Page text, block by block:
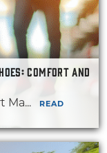
COMFORT AND
Ma...
READ